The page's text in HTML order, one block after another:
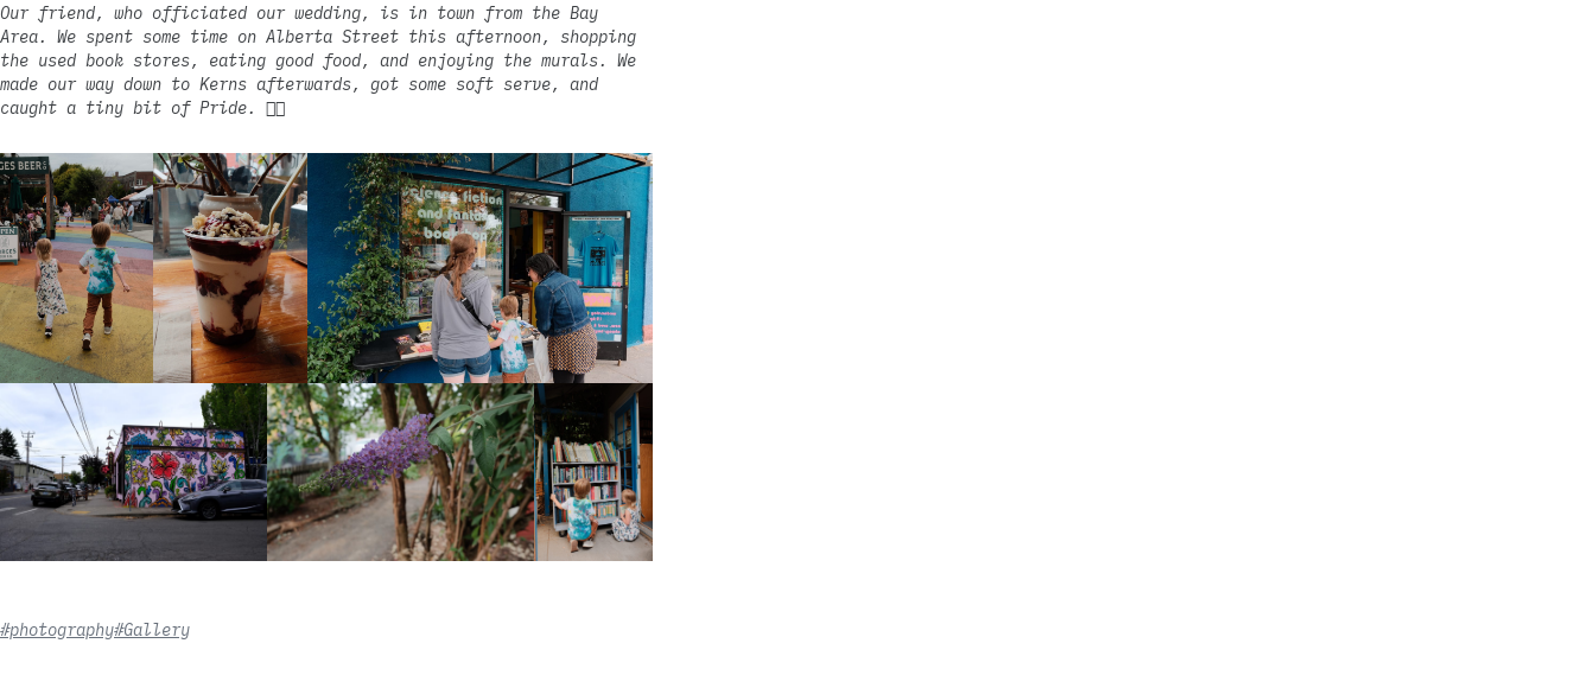
Our friend, who officiated our wedding, is in town from the Bay
Area. We spent some time on Alberta Street this afternoon, shopping
the used book stores, eating good food, and enjoying the murals. We
made our way down to Kerns afterwards, got some soft serve, and
caught a tiny bit of Pride. 🏳️‍🌈
#photography#Gallery